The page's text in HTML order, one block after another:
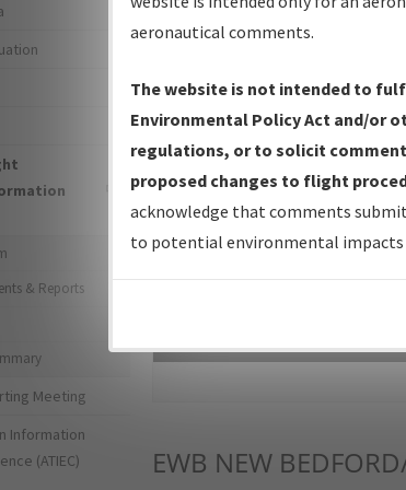
IFP Production Plan—
Amendments with
IFP Coordination— All
forms forwarded to Flight
IFP Documents -
Repository and Source
EWB NEW
& Reports
Meeting
Information
(ATIEC)
aeronautical comments.
The website is not intended to
Environmental Policy Act and/or
regulations, or to solicit
proposed changes to flight
acknowledge that comments
to potential environmental impacts